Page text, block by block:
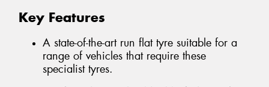
Key Features
A state-of-the-art run flat tyre suitable for a
range of vehicles that require these
specialist tyres.